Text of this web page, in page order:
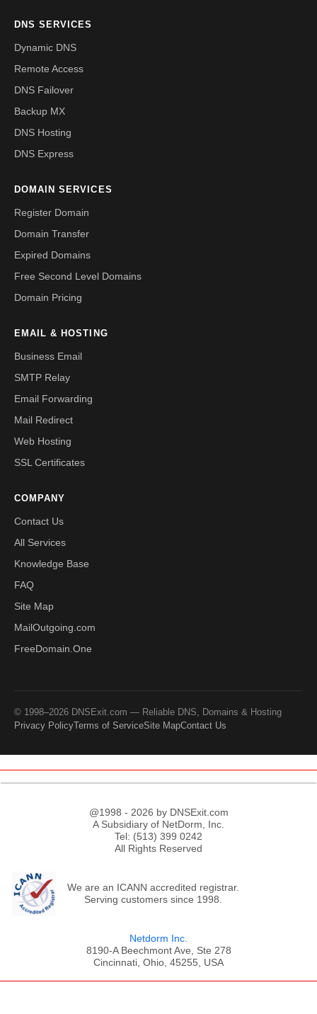
DNS SERVICES
Dynamic DNS
Remote Access
DNS Failover
Backup MX
DNS Hosting
DNS Express
DOMAIN SERVICES
Register Domain
Domain Transfer
Expired Domains
Free Second Level Domains
Domain Pricing
EMAIL & HOSTING
Business Email
SMTP Relay
Email Forwarding
Mail Redirect
Web Hosting
SSL Certificates
COMPANY
Contact Us
All Services
Knowledge Base
FAQ
Site Map
MailOutgoing.com
FreeDomain.One
© 1998–2026 DNSExit.com — Reliable DNS, Domains & Hosting
Privacy PolicyTerms of ServiceSite MapContact Us
@1998 - 2026 by DNSExit.com
A Subsidiary of NetDorm, Inc.
Tel: (513) 399 0242
All Rights Reserved
We are an ICANN accredited registrar.
Serving customers since 1998.
Netdorm Inc.
8190-A Beechmont Ave, Ste 278
Cincinnati, Ohio, 45255, USA